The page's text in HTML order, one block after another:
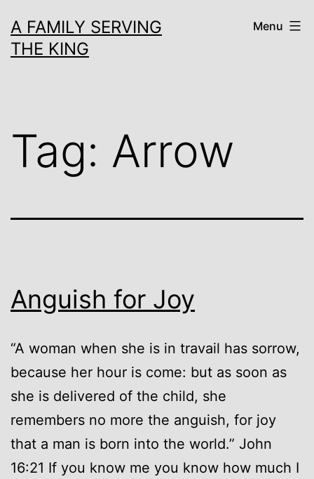
to
content
A FAMILY SERVING
THE KING
Menu
Tag: Arrow
Anguish for Joy
“A woman when she is in travail has sorrow,
because her hour is come: but as soon as
she is delivered of the child, she
remembers no more the anguish, for joy
that a man is born into the world.” John
16:21 If you know me you know how much I